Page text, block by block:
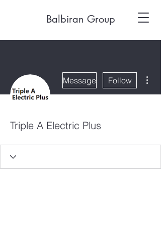
Balbiran Group
Message Follow
Triple A Electric Plus